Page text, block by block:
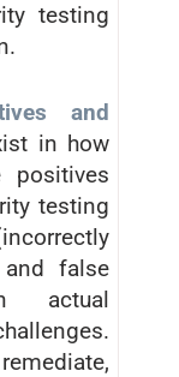
testing
and
in how
positives
testing
false
actual